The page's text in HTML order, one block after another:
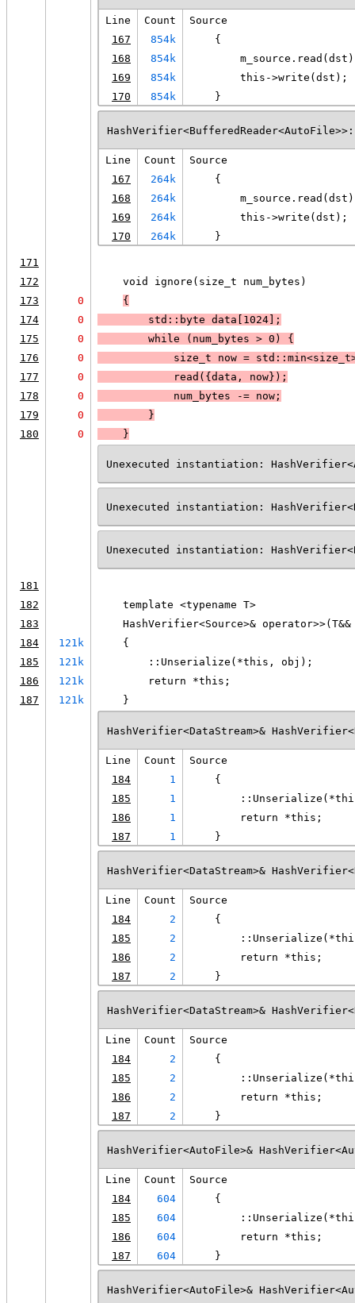
Line Count
Source
167
854k
    {
168
854k
169
854k
        this->write(dst);
170
854k
    }
Line Count
Source
167
264k
    {
168
264k
169
264k
        this->write(dst);
170
264k
    }
171
172
    void ignore(size_t num_bytes)
173
0
{
174
0
        std::byte data[1024];
175
0
        while (
num_bytes > 0 ) {
176
0
size_t now =
177
0
            read({data, now});
178
0
            num_bytes -= now;
179
0
        }
180
0
    }
Unexecuted instantiation:
Unexecuted instantiation:
Unexecuted instantiation:
181
182
    template <typename T>
183
HashVerifier<Source>& operator>>(T&&
184
121k
    {
185
121k
        ::Unserialize(*this, obj);
186
121k
        return *this;
187
121k
    }
HashVerifier<DataStream>&
Line Count
Source
184
1
    {
185
1
186
1
        return *this;
187
1
    }
HashVerifier<DataStream>&
Line Count
Source
184
2
    {
185
2
186
2
        return *this;
187
2
    }
HashVerifier<DataStream>&
Line Count
Source
184
2
    {
185
2
186
2
        return *this;
187
2
    }
HashVerifier<AutoFile>&
Line Count
Source
184
604
    {
185
604
186
604
        return *this;
187
604
    }
HashVerifier<AutoFile>&